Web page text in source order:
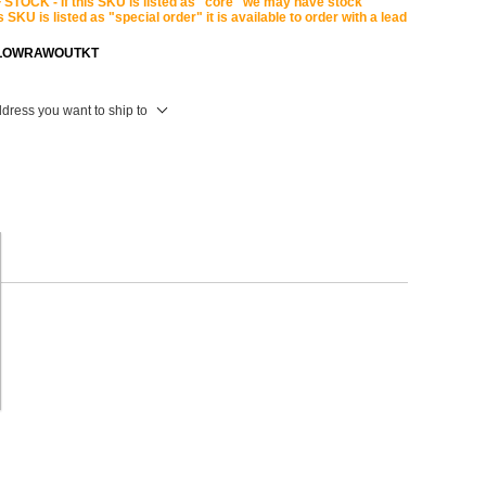
SKU is listed as "special order" it is available to order with a lead
you want to ship to